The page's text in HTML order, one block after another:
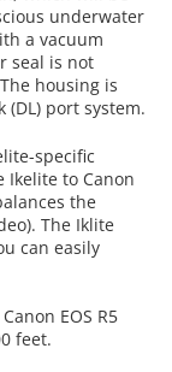
underwater
a vacuum
seal is not
housing is
port system.
specific
Ikelite to Canon
the
The Iklite
can easily
EOS R5
feet.